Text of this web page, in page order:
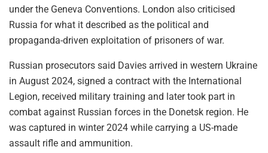
under the Geneva Conventions. London also criticised
Russia for what it described as the political and
propaganda-driven exploitation of prisoners of war.
Russian prosecutors said Davies arrived in western Ukraine
in August 2024, signed a contract with the International
Legion, received military training and later took part in
combat against Russian forces in the Donetsk region. He
was captured in winter 2024 while carrying a US-made
assault rifle and ammunition.